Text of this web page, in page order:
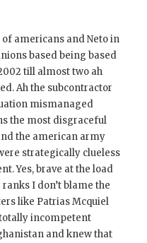
americans and Neto in
based being based
till almost two ah
Ah the subcontractor
mismanaged
the most disgraceful
the american army
strategically clueless
Yes, brave at the load
I don’t blame the
like Patrias Mcquiel
incompetent
and knew that